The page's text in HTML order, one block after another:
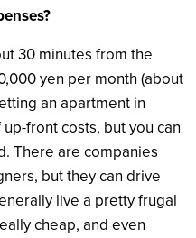
30 minutes from the
yen per month (about
an apartment in
front costs, but you can
There are companies
but they can drive
live a pretty frugal
cheap, and even